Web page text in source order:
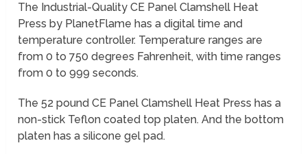
The Industrial-Quality CE Panel Clamshell Heat
Press by PlanetFlame has a digital time and
temperature controller. Temperature ranges are
from 0 to 750 degrees Fahrenheit, with time ranges
from 0 to 999 seconds.
The 52 pound CE Panel Clamshell Heat Press has a
non-stick Teflon coated top platen. And the bottom
platen has a silicone gel pad.